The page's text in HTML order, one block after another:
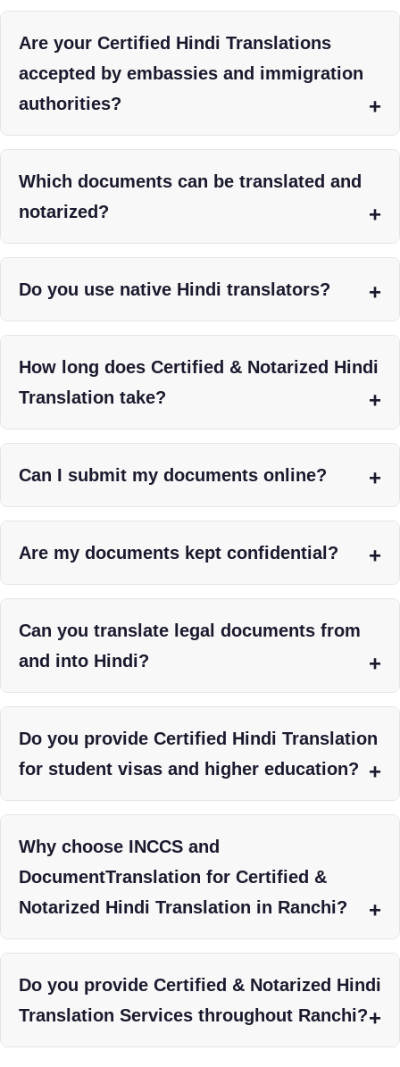
Are your Certified Hindi Translations
accepted by embassies and immigration
authorities?
Which documents can be translated and
notarized?
Do you use native Hindi translators?
How long does Certified & Notarized Hindi
Translation take?
Can I submit my documents online?
Are my documents kept confidential?
Can you translate legal documents from
and into Hindi?
Do you provide Certified Hindi Translation
for student visas and higher education?
Why choose INCCS and
DocumentTranslation for Certified &
Notarized Hindi Translation in Ranchi?
Do you provide Certified & Notarized Hindi
Translation Services throughout Ranchi?